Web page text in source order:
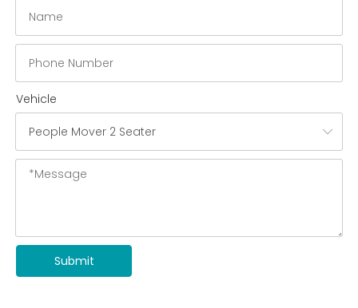
Vehicle
Submit